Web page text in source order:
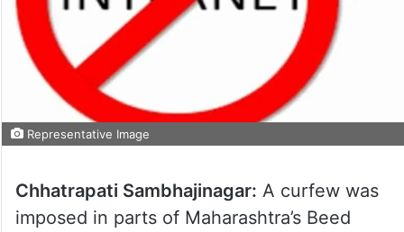
Representative Image
Chhatrapati Sambhajinagar: A curfew was
imposed in parts of Maharashtra’s Beed